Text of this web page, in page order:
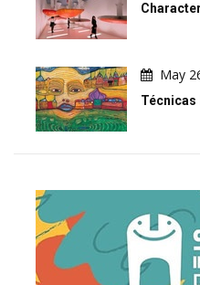
May
Técnicas